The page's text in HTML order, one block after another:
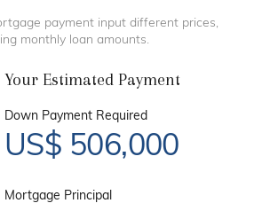
payment input different prices,
monthly loan amounts.
Your Estimated Payment
Down Payment Required
US$ 506,000
Mortgage Principal